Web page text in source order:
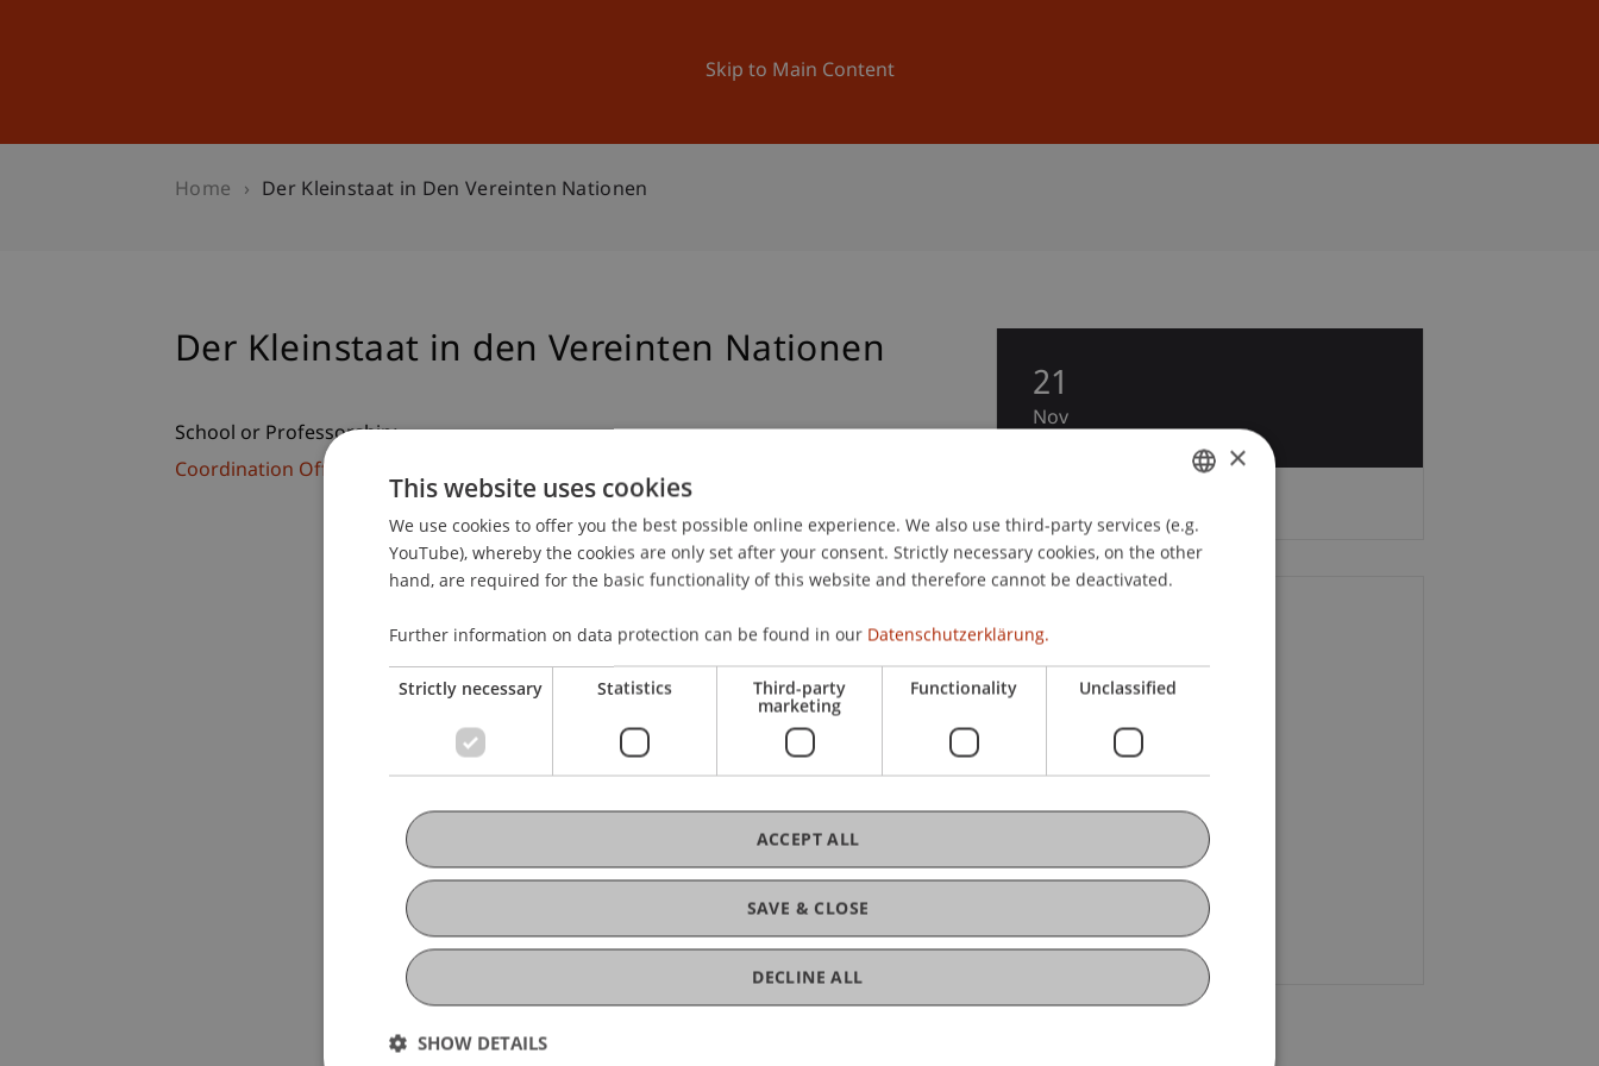
Skip to Main Content
University News and Events
Home Der Kleinstaat in Den Vereinten Nationen
Der Kleinstaat in den Vereinten Nationen
School or Professorship:
Coordination Office for Alumni, Cultural and Collegiate Activities
21
Nov
Contact
VerenaBurtscher
+43 664 521 81 56
Email
BSc
+41 79 479 13 43
GERMAN
ENGLISH
×
This website uses cookies
We use cookies to offer you the best possible online experience. We also use third-party services (e.g.
YouTube), whereby the cookies are only set after your consent. Strictly necessary cookies, on the other
hand, are required for the basic functionality of this website and therefore cannot be deactivated.
Further information on data protection can be found in our Datenschutzerklärung.
Strictly necessary Statistics Third-party
marketing
Functionality Unclassified
SAVE & CLOSE
ACCEPT ALL
DECLINE ALL
SHOW DETAILS